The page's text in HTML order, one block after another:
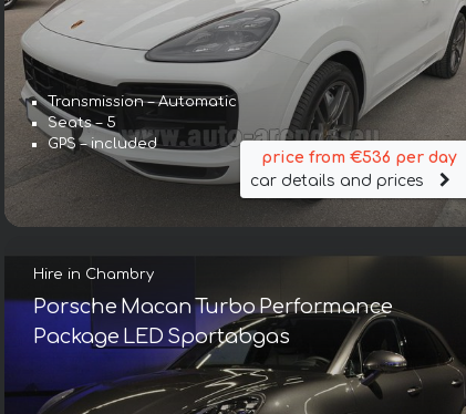
Transmission – Automatic
Seats – 5
GPS – included
price from €536 per day
car details and prices
Hire in Chambry
Porsche Macan Turbo Performance
Package LED Sportabgas